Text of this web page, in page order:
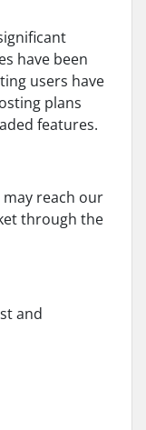
have been
users have
plans
features.
may reach our
through the
and